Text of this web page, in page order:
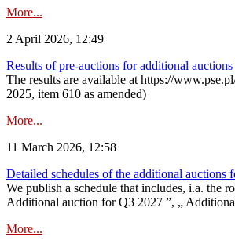
More...
2 April 2026, 12:49
Results of pre-auctions for additional
The results are available at https://
2025, item 610 as amended)
More...
11 March 2026, 12:58
Detailed schedules of the additional auctions
We publish a schedule that includes, i.a. the
Additional auction for Q3 2027 ”, „
More...